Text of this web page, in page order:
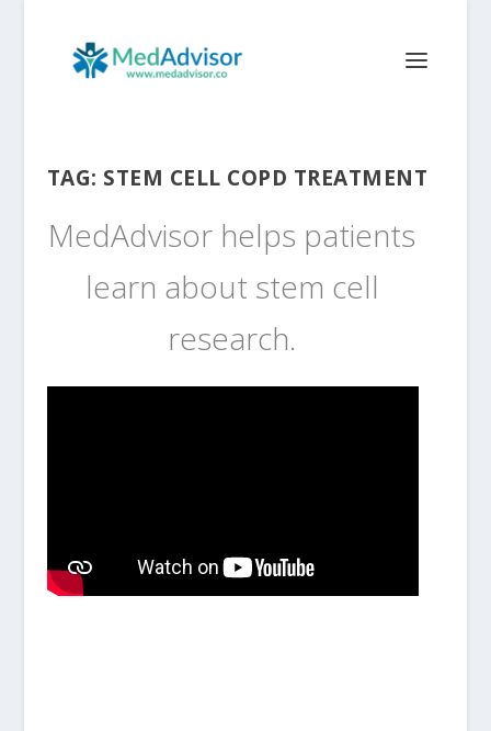
TAG: STEM CELL COPD TREATMENT
MedAdvisor helps patients
learn about stem cell
research.